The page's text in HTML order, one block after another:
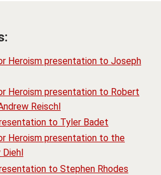
Heroism presentation to Joseph
Heroism presentation to Robert
Reischl
to Tyler Badet
Heroism presentation to the
to Stephen Rhodes